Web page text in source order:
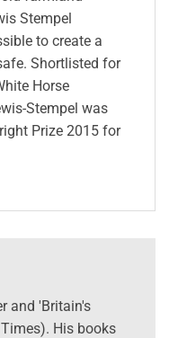
Stempel
to create a
Shortlisted for
Horse
Stempel was
Prize 2015 for
and 'Britain's
His books